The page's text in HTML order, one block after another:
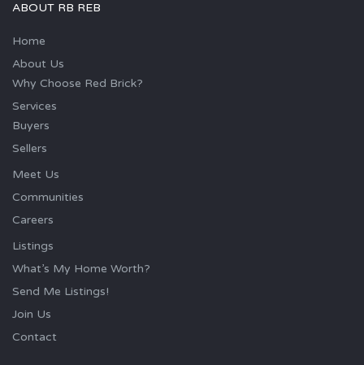
ABOUT RB REB
Home
About Us
Why Choose Red Brick?
Services
Buyers
Sellers
Meet Us
Communities
Careers
Listings
What’s My Home Worth?
Send Me Listings!
Join Us
Contact